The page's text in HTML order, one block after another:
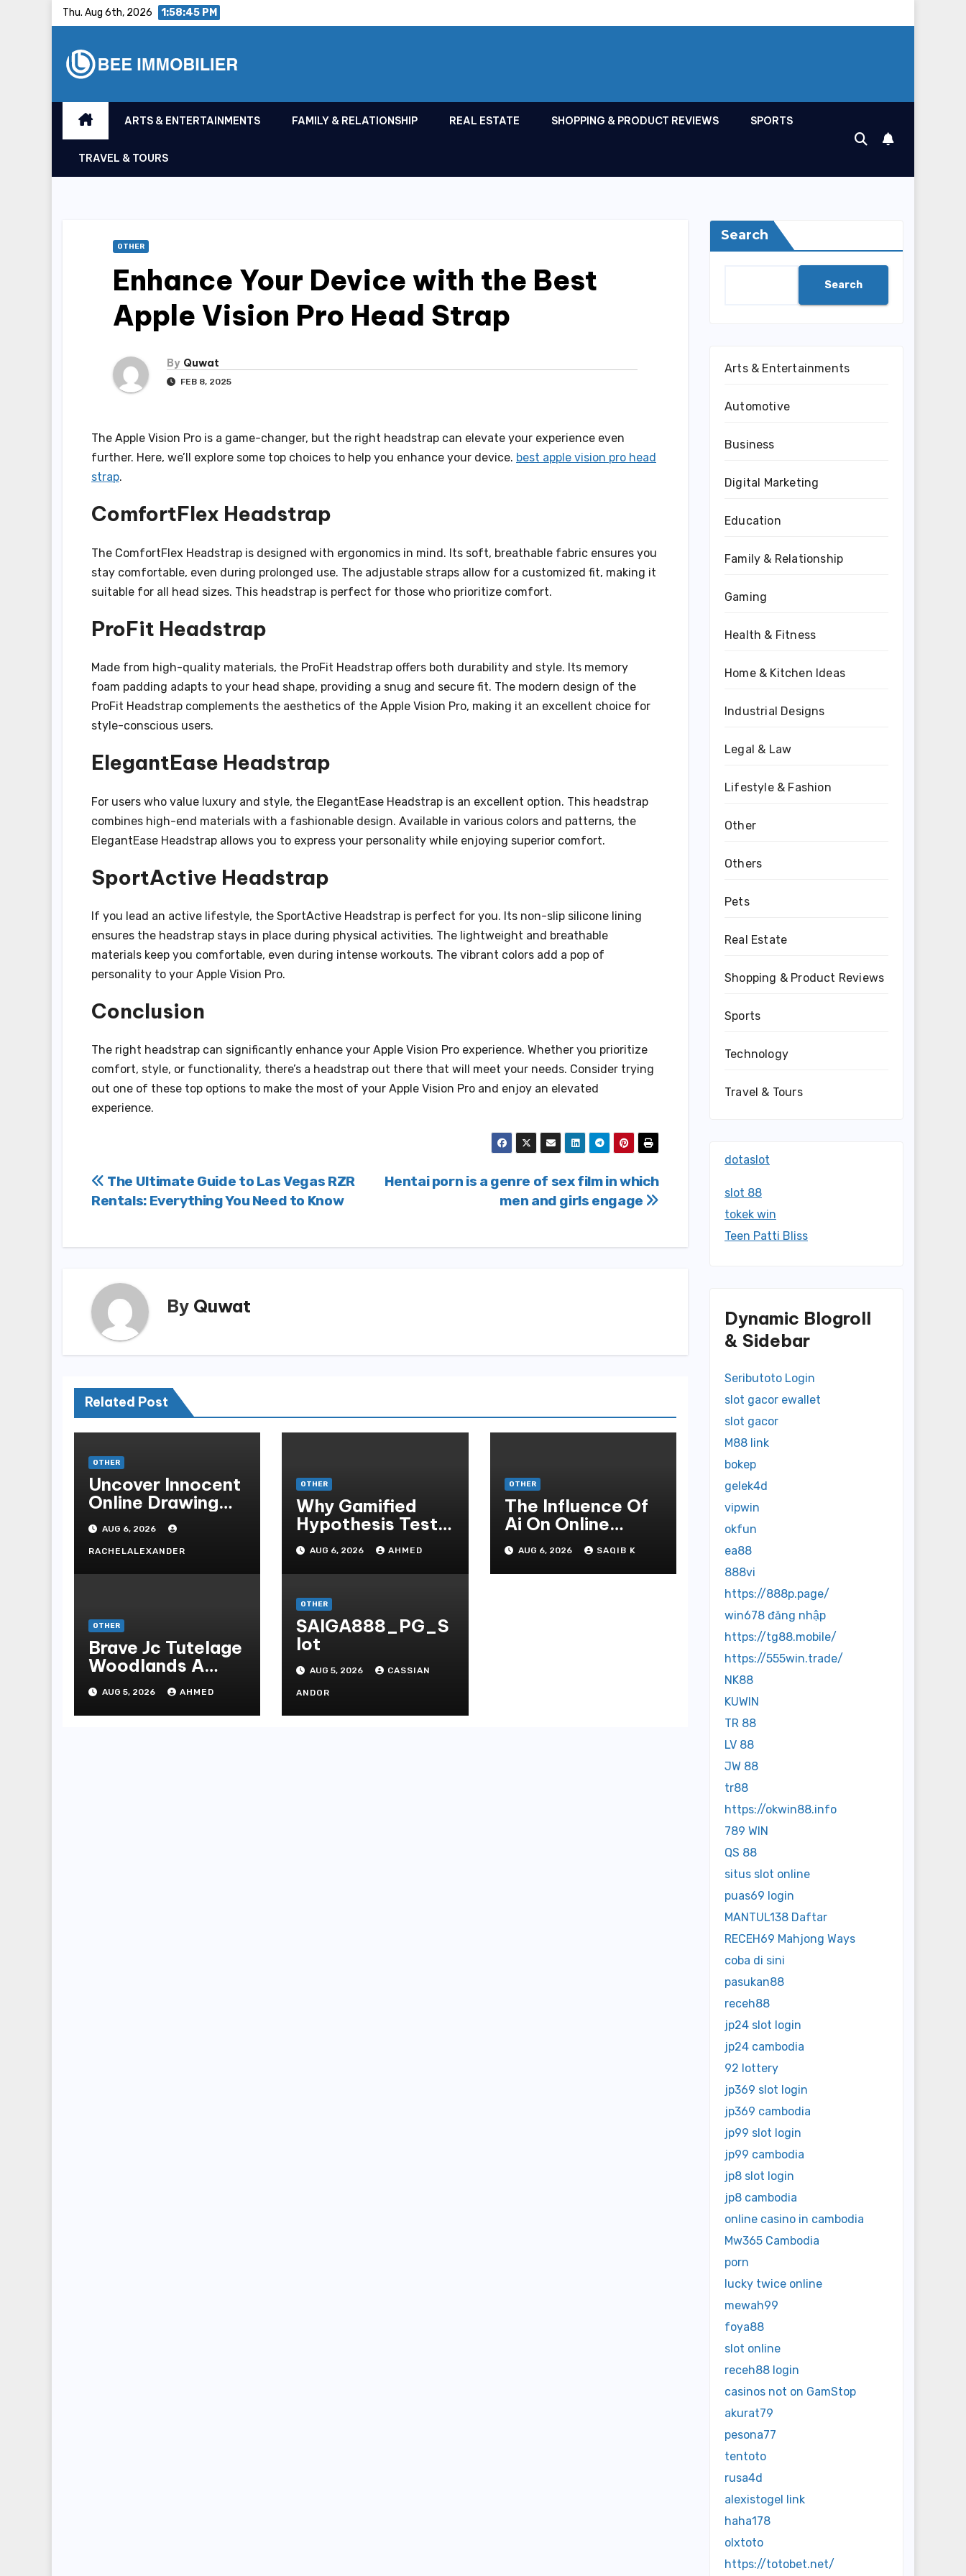
Thu. Aug 6th, 2026 1:58:46 PM
ARTS & ENTERTAINMENTS FAMILY & RELATIONSHIP REAL ESTATE SHOPPING & PRODUCT REVIEWS SPORTS
TRAVEL & TOURS
OTHER
Enhance Your Device with the Best
Apple Vision Pro Head Strap
By Quwat
FEB 8, 2025
The Apple Vision Pro is a game-changer, but the right headstrap can elevate your experience even
further. Here, we’ll explore some top choices to help you enhance your device. best apple vision pro head
strap.
ComfortFlex Headstrap
The ComfortFlex Headstrap is designed with ergonomics in mind. Its soft, breathable fabric ensures you
stay comfortable, even during prolonged use. The adjustable straps allow for a customized fit, making it
suitable for all head sizes. This headstrap is perfect for those who prioritize comfort.
ProFit Headstrap
Made from high-quality materials, the ProFit Headstrap offers both durability and style. Its memory
foam padding adapts to your head shape, providing a snug and secure fit. The modern design of the
ProFit Headstrap complements the aesthetics of the Apple Vision Pro, making it an excellent choice for
style-conscious users.
ElegantEase Headstrap
For users who value luxury and style, the ElegantEase Headstrap is an excellent option. This headstrap
combines high-end materials with a fashionable design. Available in various colors and patterns, the
ElegantEase Headstrap allows you to express your personality while enjoying superior comfort.
SportActive Headstrap
If you lead an active lifestyle, the SportActive Headstrap is perfect for you. Its non-slip silicone lining
ensures the headstrap stays in place during physical activities. The lightweight and breathable
materials keep you comfortable, even during intense workouts. The vibrant colors add a pop of
personality to your Apple Vision Pro.
Conclusion
The right headstrap can significantly enhance your Apple Vision Pro experience. Whether you prioritize
comfort, style, or functionality, there’s a headstrap out there that will meet your needs. Consider trying
out one of these top options to make the most of your Apple Vision Pro and enjoy an elevated
experience.
Post
navigation
Hentai porn is a genre of sex film in which
men and girls engage
The Ultimate Guide to Las Vegas RZR
Rentals: Everything You Need to Know
By Quwat
Related Post
OTHER
Uncover Innocent
Online Drawing
Secrets
AUG 6, 2026
RACHELALEXANDER
OTHER
Why Gamified
Hypothesis Tests
Beat Traditional
Meditate
Methods
AUG 6, 2026 AHMED
OTHER
The Influence Of
Ai On Online
Gambling Casino
Experiences
AUG 6, 2026 SAQIB K
OTHER
Brave Jc Tutelage
Woodlands A
Data-driven
Dissection
AUG 5, 2026 AHMED
OTHER
SAIGA888_PG_S
lot
AUG 5, 2026 CASSIAN
ANDOR
Search
Search
Arts & Entertainments
Automotive
Business
Digital Marketing
Education
Family & Relationship
Gaming
Health & Fitness
Home & Kitchen Ideas
Industrial Designs
Legal & Law
Lifestyle & Fashion
Other
Others
Pets
Real Estate
Shopping & Product Reviews
Sports
Technology
Travel & Tours
dotaslot
slot 88
tokek win
Teen Patti Bliss
Dynamic Blogroll
& Sidebar
Seributoto Login
slot gacor ewallet
slot gacor
M88 link
bokep
gelek4d
vipwin
okfun
ea88
888vi
https://888p.page/
win678 đăng nhập
https://tg88.mobile/
https://555win.trade/
NK88
KUWIN
TR 88
LV 88
JW 88
tr88
https://okwin88.info
789 WIN
QS 88
situs slot online
puas69 login
MANTUL138 Daftar
RECEH69 Mahjong Ways
coba di sini
pasukan88
receh88
jp24 slot login
jp24 cambodia
92 lottery
jp369 slot login
jp369 cambodia
jp99 slot login
jp99 cambodia
jp8 slot login
jp8 cambodia
online casino in cambodia
Mw365 Cambodia
porn
lucky twice online
mewah99
foya88
slot online
receh88 login
casinos not on GamStop
akurat79
pesona77
tentoto
rusa4d
alexistogel link
haha178
olxtoto
https://totobet.net/